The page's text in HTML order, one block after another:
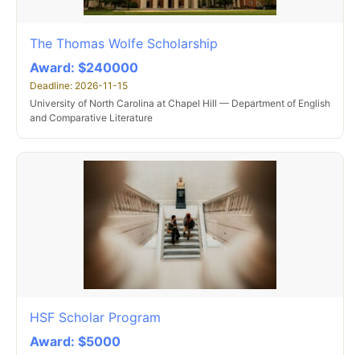
The Thomas Wolfe Scholarship
Award: $240000
Deadline: 2026-11-15
University of North Carolina at Chapel Hill — Department of English
and Comparative Literature
HSF Scholar Program
Award: $5000